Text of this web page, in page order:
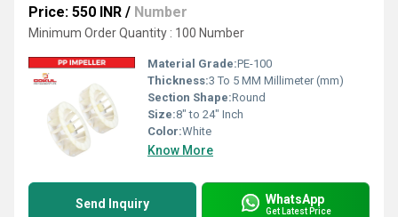
Price: 550 INR / Number
Minimum Order Quantity : 100 Number
Material Grade:PE-100
Thickness:3 To 5 MM Millimeter (mm)
Section Shape:Round
Size:8" to 24" Inch
Color:White
Know More
Send Inquiry WhatsApp
Get Latest Price